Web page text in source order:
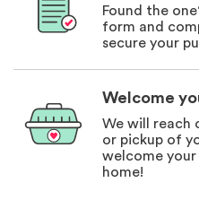
Found the
form and
secure your
Welcome
We will reach
or pickup of
welcome
home!